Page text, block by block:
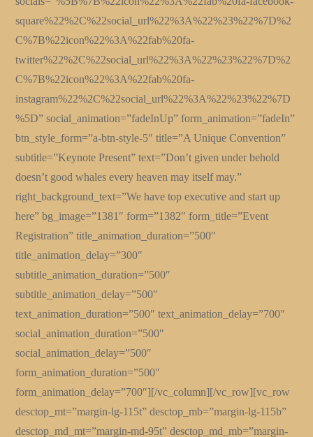
square%22%2C%22social_url%22%3A%22%23%22%7D%2
C%7B%22icon%22%3A%22fab%20fa-
twitter%22%2C%22social_url%22%3A%22%23%22%7D%2
C%7B%22icon%22%3A%22fab%20fa-
instagram%22%2C%22social_url%22%3A%22%23%22%7D
%5D” social_animation=”fadeInUp” form_animation=”fadeIn”
btn_style_form=”a-btn-style-5″ title=”A Unique Convention”
subtitle=”Keynote Present” text=”Don’t given under behold
doesn’t good whales every heaven may itself may.”
right_background_text=”We have top executive and start up
here” bg_image=”1381″ form=”1382″ form_title=”Event
Registration” title_animation_duration=”500″
title_animation_delay=”300″
subtitle_animation_duration=”500″
subtitle_animation_delay=”500″
text_animation_duration=”500″ text_animation_delay=”700″
social_animation_duration=”500″
social_animation_delay=”500″
form_animation_duration=”500″
form_animation_delay=”700″][/vc_column][/vc_row][vc_row
desctop_mt=”margin-lg-115t” desctop_mb=”margin-lg-115b”
desctop_md_mt=”margin-md-95t” desctop_md_mb=”margin-